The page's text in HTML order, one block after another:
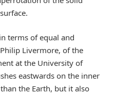
terms of equal and
Livermore, of the
at the University of
eastwards on the inner
the Earth, but it also